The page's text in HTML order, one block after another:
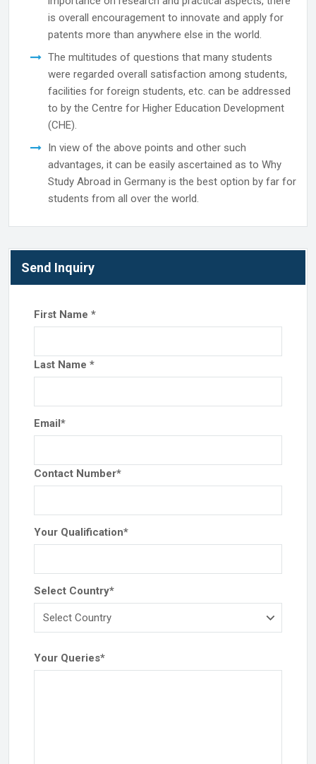
is overall encouragement to innovate and apply for
patents more than anywhere else in the world.
The multitudes of questions that many students
were regarded overall satisfaction among students,
facilities for foreign students, etc. can be addressed
to by the Centre for Higher Education Development
(CHE).
In view of the above points and other such
advantages, it can be easily ascertained as to Why
Study Abroad in Germany is the best option by far for
students from all over the world.
Send Inquiry
First Name *
Last Name *
Email*
Contact Number*
Your Qualification*
Select Country*
Your Queries*